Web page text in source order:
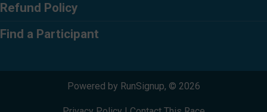
Refund Policy
Find a Participant
Powered by RunSignup, © 2026